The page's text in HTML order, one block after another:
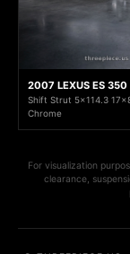
2007 LEXUS ES 350
Shift Strut 5x114.3
Chrome
For visualization
clearance,